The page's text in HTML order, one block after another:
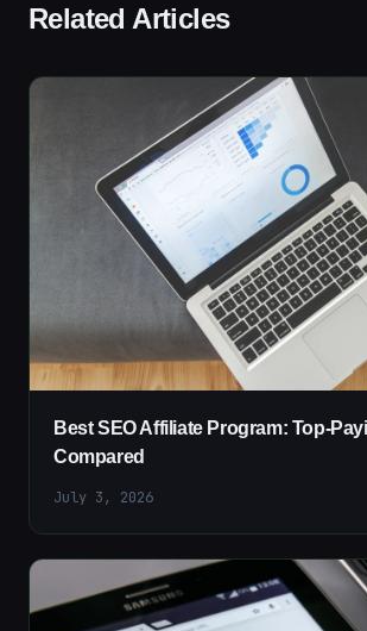
Related Articles
Best SEO Affiliate Program: Top-
Compared
July 3, 2026